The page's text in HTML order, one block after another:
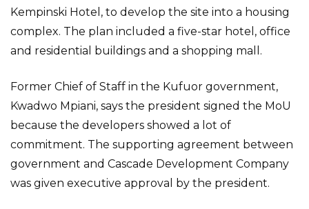
Kempinski Hotel, to develop the site into a housing
complex. The plan included a five-star hotel, office
and residential buildings and a shopping mall.
Former Chief of Staff in the Kufuor government,
Kwadwo Mpiani, says the president signed the MoU
because the developers showed a lot of
commitment. The supporting agreement between
government and Cascade Development Company
was given executive approval by the president.